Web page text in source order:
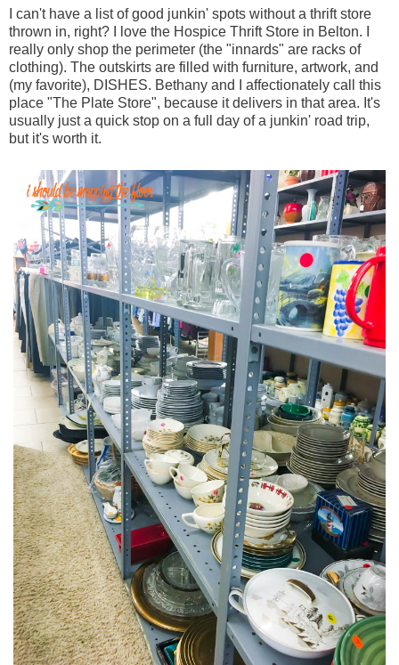
I can't have a list of good junkin' spots without a thrift store
thrown in, right? I love the Hospice Thrift Store in Belton. I
really only shop the perimeter (the "innards" are racks of
clothing). The outskirts are filled with furniture, artwork, and
(my favorite), DISHES. Bethany and I affectionately call this
place "The Plate Store", because it delivers in that area. It's
usually just a quick stop on a full day of a junkin' road trip,
but it's worth it.